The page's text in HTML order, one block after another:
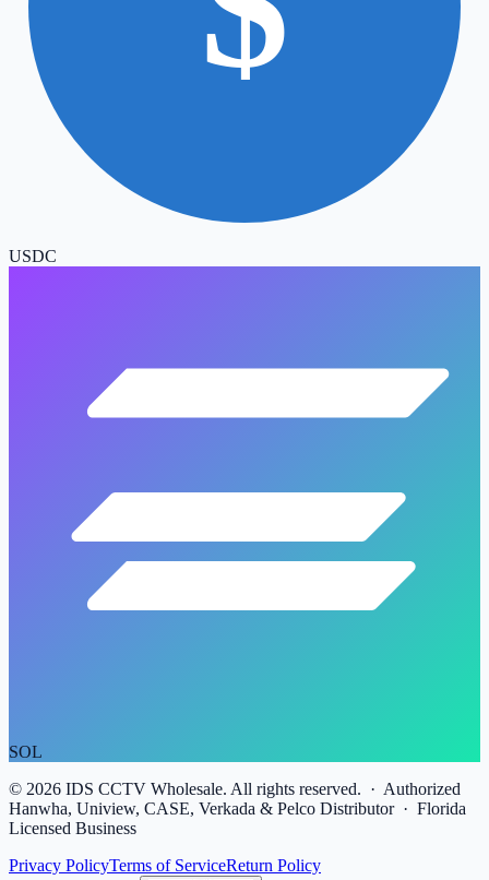
USDC
SOL
© 2026 IDS CCTV Wholesale. All rights reserved. · Authorized
Hanwha, Uniview, CASE, Verkada & Pelco Distributor · Florida
Licensed Business
Privacy PolicyTerms of ServiceReturn Policy